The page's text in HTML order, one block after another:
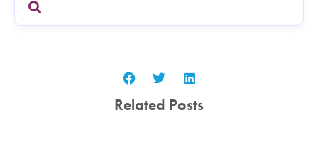
Related Posts